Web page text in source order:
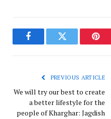
FacebookTwitter
PREVIOUS ARTICLE
We will try our best to create
a better lifestyle for the
people of Kharghar: Jagdish